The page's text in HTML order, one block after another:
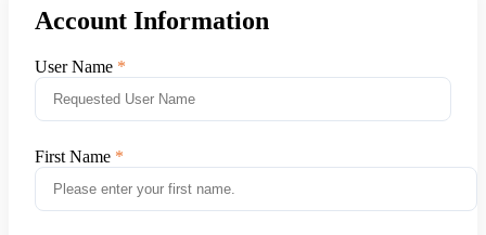
Account Information
User Name
First Name